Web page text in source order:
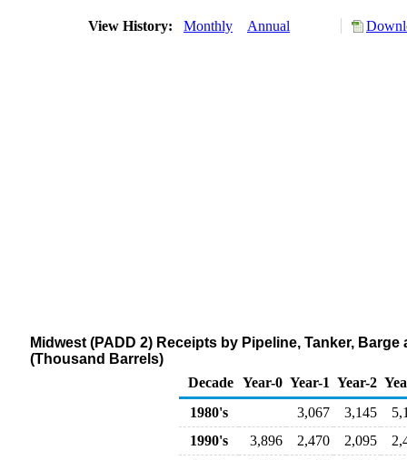
View History: Monthly Annual
Midwest (PADD 2) Receipts by Pipeline, Tanker,
(Thousand Barrels)
Decade Year-0 Year-1 Year-2
1980's
3,067 3,145
1990's
3,896 2,470 2,095